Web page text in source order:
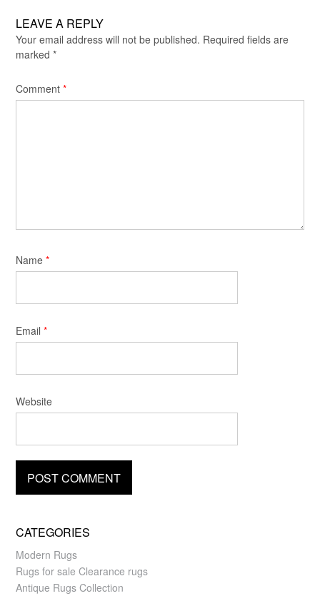
LEAVE A REPLY
Your email address will not be published. Required fields are
marked *
Comment *
Name *
Email *
Website
CATEGORIES
Modern Rugs
Rugs for sale Clearance rugs
Antique Rugs Collection